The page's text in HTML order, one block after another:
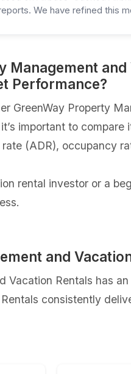
We have refined this
Management
Performance?
GreenWay Property
important to
(ADR), occupancy
rental investor or a
and
Vacation Rentals has
consistently